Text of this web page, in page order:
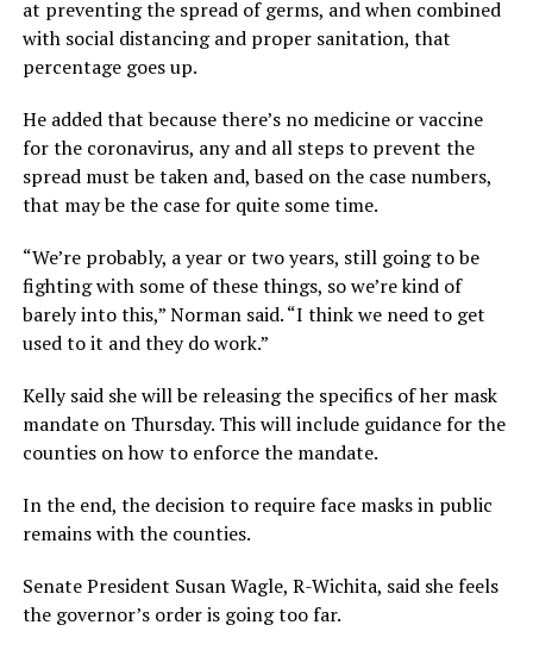
at preventing the spread of germs, and when combined
with social distancing and proper sanitation, that
percentage goes up.
He added that because there’s no medicine or vaccine
for the coronavirus, any and all steps to prevent the
spread must be taken and, based on the case numbers,
that may be the case for quite some time.
“We’re probably, a year or two years, still going to be
fighting with some of these things, so we’re kind of
barely into this,” Norman said. “I think we need to get
used to it and they do work.”
Kelly said she will be releasing the specifics of her mask
mandate on Thursday. This will include guidance for the
counties on how to enforce the mandate.
In the end, the decision to require face masks in public
remains with the counties.
Senate President Susan Wagle, R-Wichita, said she feels
the governor’s order is going too far.